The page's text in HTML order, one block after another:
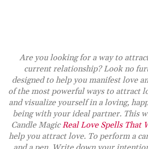
Are you looking for a way to
current relationship? Look no
designed to help you manifest love
of the most powerful ways to attract
and visualize yourself in a loving,
being with your ideal partner. This
Candle MagicReal Love Spells That
help you attract love. To perform a